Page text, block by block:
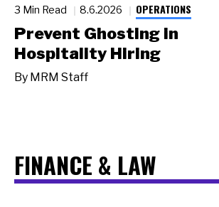
3 Min Read 8.6.2026 OPERATIONS
Prevent Ghosting in
Hospitality Hiring
By MRM Staff
FINANCE & LAW